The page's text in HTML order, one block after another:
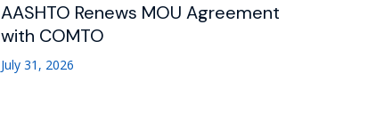
AASHTO Renews MOU Agreement
with COMTO
July 31, 2026